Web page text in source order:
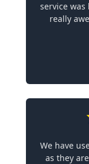
service
really
We have
as they